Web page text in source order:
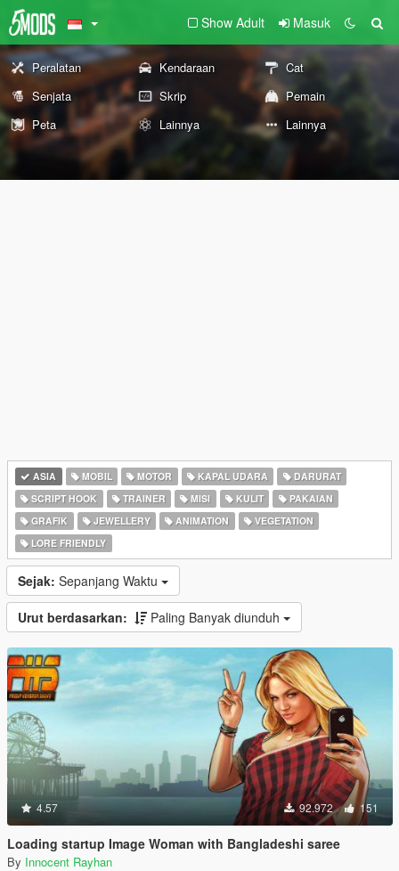
Show Adult Masuk
Peralatan Kendaraan
Cat
Senjata
Skrip
Pemain
Peta
Lainnya Lainnya
ASIA MOBIL MOTOR KAPAL UDARA
DARURAT
SCRIPT HOOK
TRAINER MISI KULIT
PAKAIAN
GRAFIK
JEWELLERY ANIMATION
VEGETATION
LORE FRIENDLY
Sejak: Sepanjang Waktu
Urut berdasarkan: Paling Banyak diunduh
4.57 92.972 151
Loading startup Image Woman with Bangladeshi saree
By Innocent Rayhan